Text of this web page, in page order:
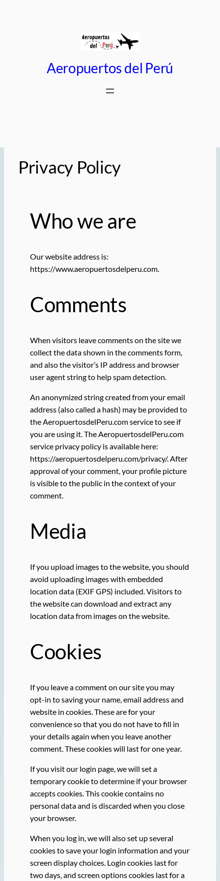
Aeropuertos del Perú
Privacy Policy
Who we are
Our website address is:
https://www.aeropuertosdelperu.com.
Comments
When visitors leave comments on the site we
collect the data shown in the comments form,
and also the visitor’s IP address and browser
user agent string to help spam detection.
An anonymized string created from your email
address (also called a hash) may be provided to
the AeropuertosdelPeru.com service to see if
you are using it. The AeropuertosdelPeru.com
service privacy policy is available here:
https://aeropuertosdelperu.com/privacy/. After
approval of your comment, your profile picture
is visible to the public in the context of your
comment.
Media
If you upload images to the website, you should
avoid uploading images with embedded
location data (EXIF GPS) included. Visitors to
the website can download and extract any
location data from images on the website.
Cookies
If you leave a comment on our site you may
opt-in to saving your name, email address and
website in cookies. These are for your
convenience so that you do not have to fill in
your details again when you leave another
comment. These cookies will last for one year.
If you visit our login page, we will set a
temporary cookie to determine if your browser
accepts cookies. This cookie contains no
personal data and is discarded when you close
your browser.
When you log in, we will also set up several
cookies to save your login information and your
screen display choices. Login cookies last for
two days, and screen options cookies last for a